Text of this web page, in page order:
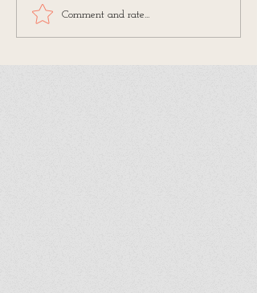
Comment and rate...